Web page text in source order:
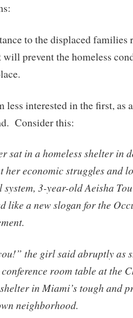
to the displaced families
will prevent the homeless
less interested in the first, as
Consider this:
sat in a homeless shelter in
her economic struggles and
system, 3-year-old Aeisha
like a new slogan for the
the girl said abruptly as
room table at the
in Miami’s tough and
neighborhood.